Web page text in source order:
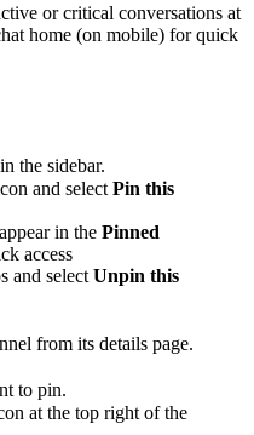
or critical conversations at
home (on mobile) for quick
the sidebar.
and select Pin this
in the Pinned
access
and select Unpin this
from its details page.
to pin.
at the top right of the